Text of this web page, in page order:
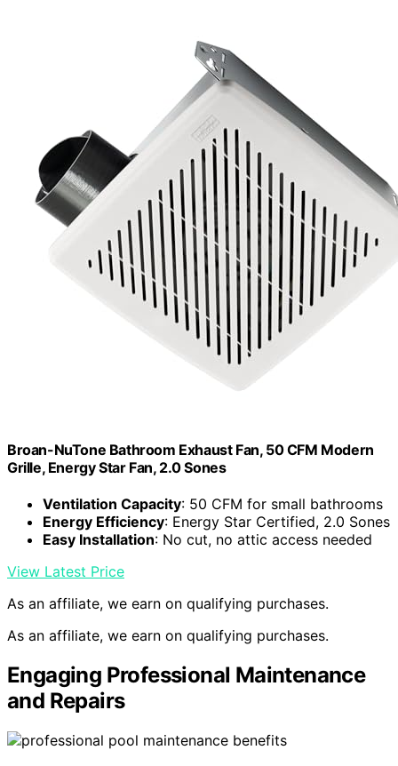
Broan-NuTone Bathroom Exhaust Fan, 50 CFM Modern
Grille, Energy Star Fan, 2.0 Sones
Ventilation Capacity: 50 CFM for small bathrooms
Energy Efficiency: Energy Star Certified, 2.0 Sones
Easy Installation: No cut, no attic access needed
View Latest Price
As an affiliate, we earn on qualifying purchases.
As an affiliate, we earn on qualifying purchases.
Engaging Professional Maintenance
and Repairs